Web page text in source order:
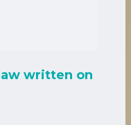
written on